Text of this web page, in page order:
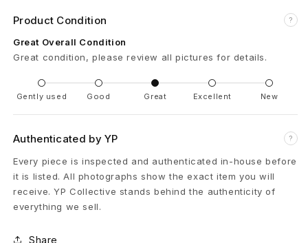
-
S
h
i
r
t
X
L
Product Condition ?
Great Overall Condition
Great condition, please review all pictures for details.
Gently used Good Great Excellent New
Authenticated by YP ?
Every piece is inspected and authenticated in-house before
it is listed. All photographs show the exact item you will
receive. YP Collective stands behind the authenticity of
everything we sell.
Share